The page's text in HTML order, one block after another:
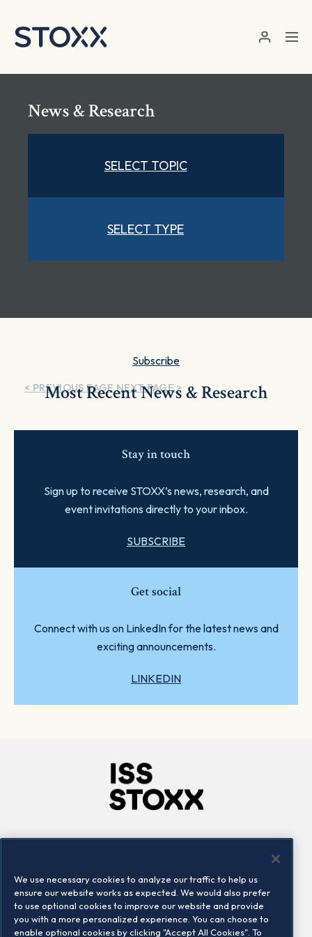
News & Research
SELECT TOPIC
SELECT TYPE
Most Recent News & Research
Subscribe
< PREVIOUS PAGE NEXT PAGE >
Stay in touch
Sign up to receive STOXX’s news, research, and
event invitations directly to your inbox.
SUBSCRIBE
Get social
Connect with us on LinkedIn for the latest news and
exciting announcements.
LINKEDIN
Locations
Contact us
We use necessary cookies to analyze our traffic to help us
ensure our website works as expected. We would also prefer
to use optional cookies to improve our website and provide
you with a more personalized experience. You can choose to
enable optional cookies by clicking "Accept All Cookies". To